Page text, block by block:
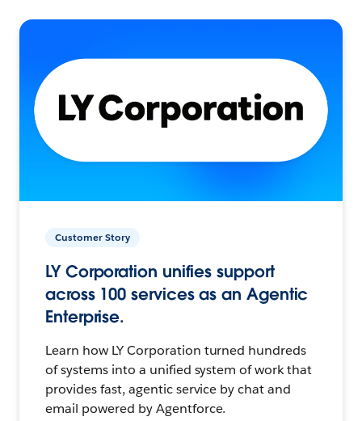
Customer Story
LY Corporation unifies support
across 100 services as an Agentic
Enterprise.
Learn how LY Corporation turned hundreds
of systems into a unified system of work that
provides fast, agentic service by chat and
email powered by Agentforce.